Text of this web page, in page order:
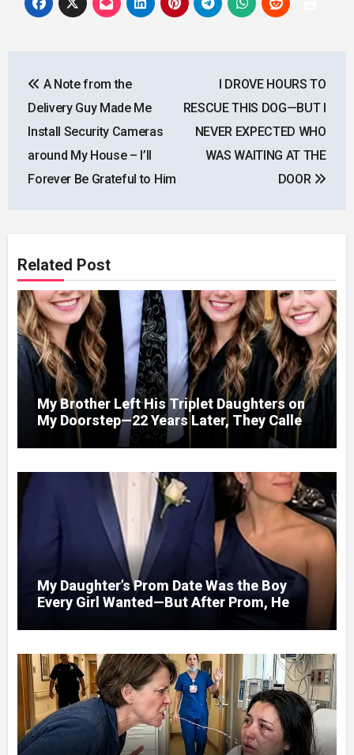
navigation
A Note from the
Delivery Guy Made Me
Install Security Cameras
around My House – I’ll
Forever Be Grateful to Him
I DROVE HOURS TO
RESCUE THIS DOG—BUT I
NEVER EXPECTED WHO
WAS WAITING AT THE
DOOR
Related Post
My Brother Left His Triplet Daughters on
My Doorstep—22 Years Later, They Called
Me to Their Graduation
My Daughter’s Prom Date Was the Boy
Every Girl Wanted—But After Prom, He
Minutes to Tell Her the Truth, or I Will”